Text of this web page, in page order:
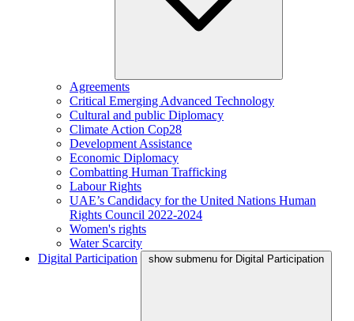
Agreements
Critical Emerging Advanced Technology
Cultural and public Diplomacy
Climate Action Cop28
Development Assistance
Economic Diplomacy
Combatting Human Trafficking
Labour Rights
UAE’s Candidacy for the United Nations Human
Rights Council 2022-2024
Women's rights
Water Scarcity
Digital Participation
show submenu for Digital Participation